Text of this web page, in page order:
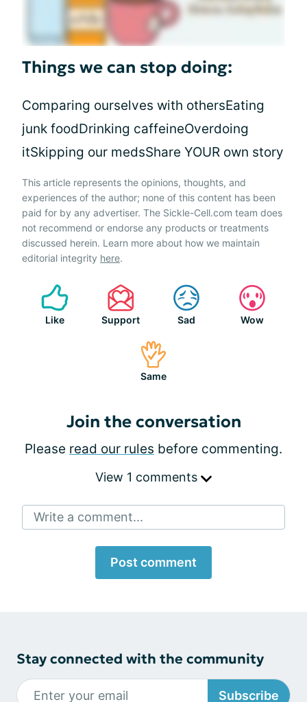
Things we can stop doing:
Comparing ourselves with othersEating
junk foodDrinking caffeineOverdoing
itSkipping our medsShare YOUR own story
This article represents the opinions, thoughts, and
experiences of the author; none of this content has been
paid for by any advertiser. The Sickle-Cell.com team does
not recommend or endorse any products or treatments
discussed herein. Learn more about how we maintain
editorial integrity here.
Like Support Sad Wow
Same
Join the conversation
Please read our rules before commenting.
View 1 comments
Write a comment...
Post comment
Stay connected with the community
Subscribe